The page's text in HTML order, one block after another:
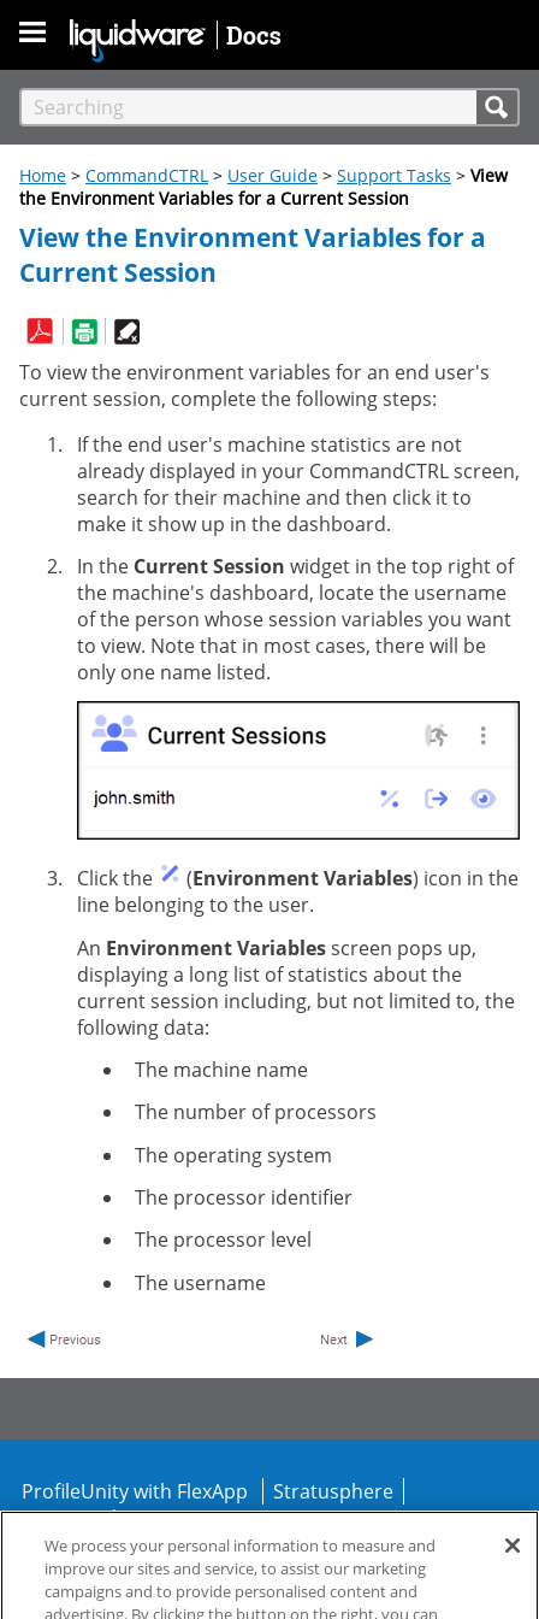
Skip To Main Content
Home > CommandCTRL > User Guide > Support Tasks > View
the Environment Variables for a Current Session
View the Environment Variables for a
Current Session
To view the environment variables for an end user's
current session, complete the following steps:
If the end user's machine statistics are not
already displayed in your CommandCTRL screen,
search for their machine and then click it to
make it show up in the dashboard.
In the Current Session widget in the top right of
the machine's dashboard, locate the username
of the person whose session variables you want
to view. Note that in most cases, there will be
only one name listed.
Click the (Environment Variables) icon in the
line belonging to the user.
An Environment Variablesscreen pops up,
displaying a long list of statistics about the
current session including, but not limited to, the
following data:
The machine name
The number of processors
The operating system
The processor identifier
The processor level
The username
ProfileUnity with FlexApp
Stratusphere
CommandCTRL
Support Community
We process your personal information to measure and
improve our sites and service, to assist our marketing
campaigns and to provide personalised content and
advertising. By clicking the button on the right, you can